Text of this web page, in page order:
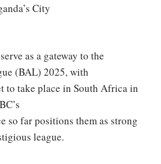
City
as a gateway to the
(BAL) 2025, with
to take place in South Africa in
so far positions them as strong
league.